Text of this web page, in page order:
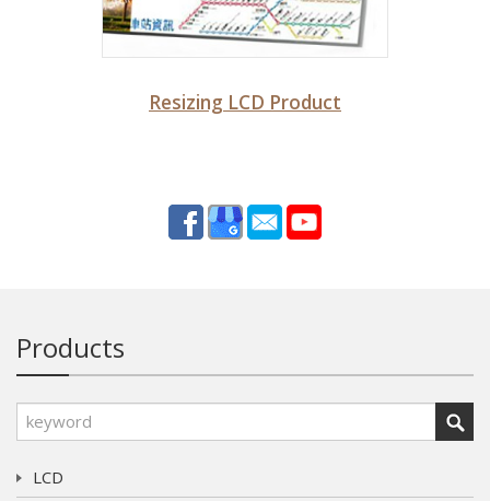
Resizing LCD Product
Products
LCD